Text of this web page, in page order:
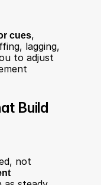
cues,
lagging,
to adjust
Build
not